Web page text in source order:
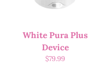
White Pura Plus
Device
$79.99